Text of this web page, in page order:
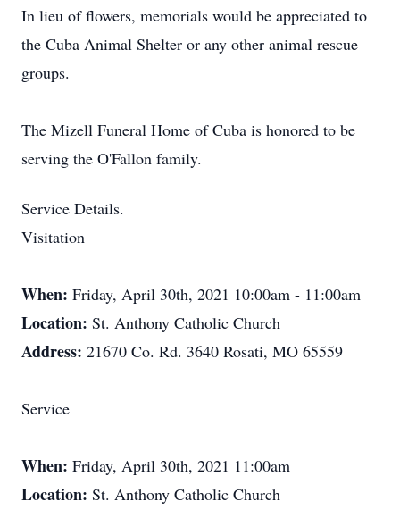
In lieu of flowers, memorials would be appreciated to
the Cuba Animal Shelter or any other animal rescue
groups.
The Mizell Funeral Home of Cuba is honored to be
serving the O'Fallon family.
Service Details.
Visitation
When: Friday, April 30th, 2021 10:00am - 11:00am
Location: St. Anthony Catholic Church
Address: 21670 Co. Rd. 3640 Rosati, MO 65559
Service
When: Friday, April 30th, 2021 11:00am
Location: St. Anthony Catholic Church